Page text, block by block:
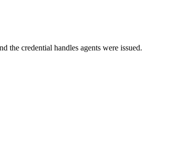
the credential handles agents were issued.